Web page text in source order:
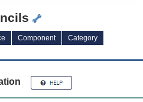
Component
Category